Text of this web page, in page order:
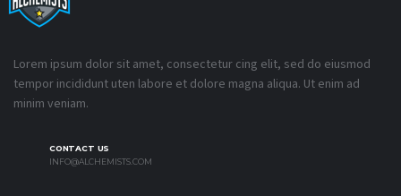
Lorem ipsum dolor sit amet, consectetur cing elit, sed do eiusmod
tempor incididunt uten labore et dolore magna aliqua. Ut enim ad
minim veniam.
CONTACT US
INFO@ALCHEMISTS.COM